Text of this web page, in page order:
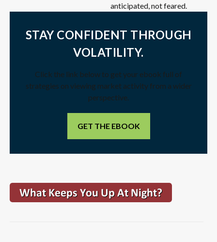
anticipated, not feared.
STAY CONFIDENT THROUGH
VOLATILITY.
Click the link below to get your ebook full of
strategies on viewing market activity from a wider
perspective.
GET THE EBOOK